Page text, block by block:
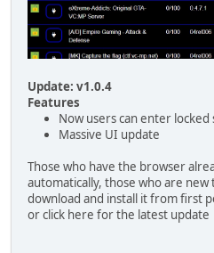
Update: v1.0.4
Features
Now users can enter
Massive UI update
Those who have the browser
automatically, those who are new
download and install it from first
or click here for the latest update